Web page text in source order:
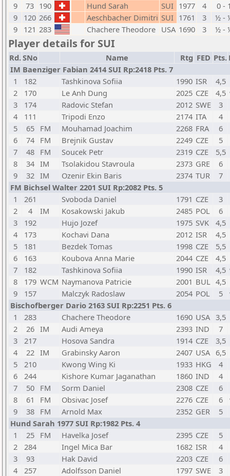
9
73 190 Hund Sarah SUI 1977 4
0 -
9
120 266 Aeschbacher Dimitri SUI 1761 3
½ -
9
121 283 Chachere Theodore USA 1690 3 ½ -
Player details for SUI
Rd.SNo Name Rtg FED Pts.
IM Baenziger Fabian 2414 SUI Rp:2418 Pts. 7
1
182 Tashkinova Sofiia 1990 ISR
4,5
2
170 Le Anh Dung 2025 CZE 4,5
3
174 Radovic Stefan 2012 SWE
3
4
111 Tripodi Enzo 2174 ITA
4
5
65 FM Mouhamad Joachim 2268 FRA
6
6
74 FM Brejnik Gustav 2249 CZE
5
7
48 FM Soucek Petr 2319 CZE
5,5
8
34 IM Tsolakidou Stavroula 2373 GRE
6
9
32 IM Ozenir Ekin Baris 2374 TUR
7
FM Bichsel Walter 2201 SUI Rp:2082 Pts. 5
1
261 Svoboda Daniel 1791 CZE
3
2
4 IM Kosakowski Jakub 2485 POL
6
3
192 Hujo Jozef 1975 SVK
4,5
4
173 Kochavi Dana 2012 ISR
4,5
5
181 Bezdek Tomas 1998 CZE
5,5
6
163 Koubova Anna Marie 2044 CZE
4,5
7
182 Tashkinova Sofiia 1990 ISR 4,5
8
179 WCM Naymanova Patricie 2001 BUL 4,5
9
157 Malczyk Radoslaw 2054 POL 5
Bischofberger Dario 2163 SUI Rp:2251 Pts. 6
1
283 Chachere Theodore 1690 USA 3,5
2
26 IM Audi Ameya 2393 IND
7
3
217 Hosova Sandra 1914 CZE
3,5
4
22 IM Grabinsky Aaron 2407 USA 6,5
5
210 Kwong Wing Ki 1933 HKG
4
6
244 Kishore Kumar Jaganathan 1860 IND
4
7
50 FM Sorm Daniel 2308 CZE
6
8
61 FM Obsivac Josef 2276 CZE 6
9
38 FM Arnold Max 2352 GER
5
Hund Sarah 1977 SUI Rp:1982 Pts. 4
1
25 FM Havelka Josef 2395 CZE
5
2
284 Ingel Mica Bar 1682 ISR
4
3
93 Hak David 2203 CZE
6
4
257 Adolfsson Daniel 1797 SWE
3